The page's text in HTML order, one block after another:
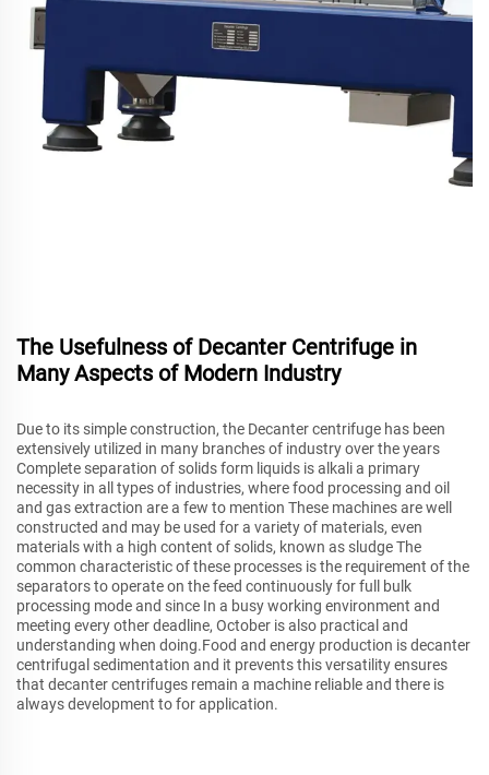
The Usefulness of Decanter Centrifuge in
Many Aspects of Modern Industry
Due to its simple construction, the Decanter centrifuge has been
extensively utilized in many branches of industry over the years
Complete separation of solids form liquids is alkali a primary
necessity in all types of industries, where food processing and oil
and gas extraction are a few to mention These machines are well
constructed and may be used for a variety of materials, even
materials with a high content of solids, known as sludge The
common characteristic of these processes is the requirement of the
separators to operate on the feed continuously for full bulk
processing mode and since In a busy working environment and
meeting every other deadline, October is also practical and
understanding when doing.Food and energy production is decanter
centrifugal sedimentation and it prevents this versatility ensures
that decanter centrifuges remain a machine reliable and there is
always development to for application.